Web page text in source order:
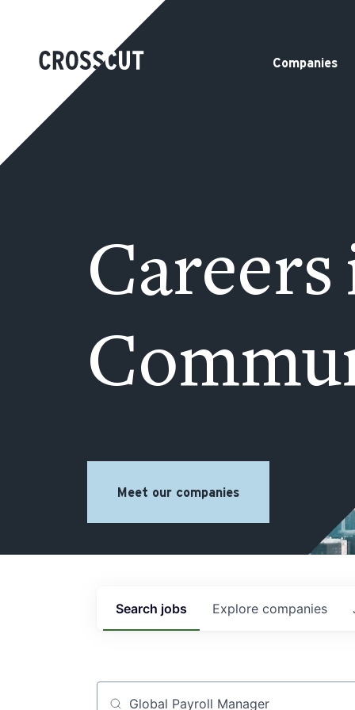
Companies
Meet our companies
Search jobs Explore companies